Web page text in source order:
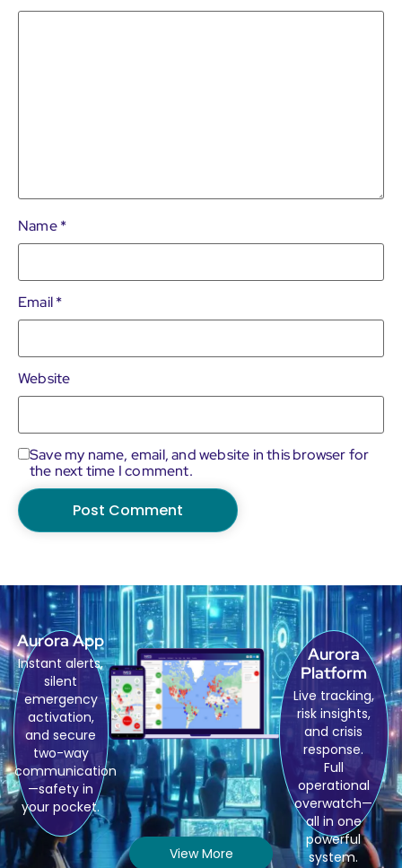
Name*
Email*
Website
Save my name, email, and website in this browser for
the next time I comment.
Aurora App
Instant alerts,
silent
emergency
activation,
and secure
two-way
communication
—safety in
your pocket.
Aurora
Platform
Live tracking,
risk insights,
and crisis
response.
Full
operational
overwatch—
all in one
powerful
system.
View More